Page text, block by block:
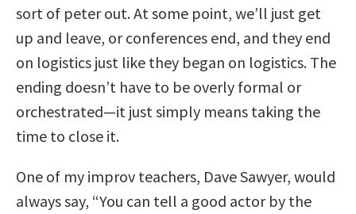
sort of peter out. At some point, we’ll just get
up and leave, or conferences end, and they end
on logistics just like they began on logistics. The
ending doesn’t have to be overly formal or
orchestrated—it just simply means taking the
time to close it.
One of my improv teachers, Dave Sawyer, would
always say, “You can tell a good actor by the